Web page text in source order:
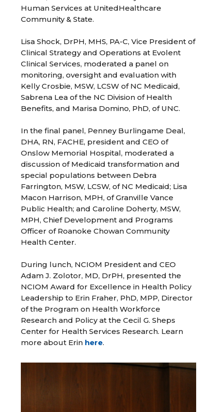
Human Services at UnitedHealthcare
Community & State.
Lisa Shock, DrPH, MHS, PA-C, Vice President of
Clinical Strategy and Operations at Evolent
Clinical Services, moderated a panel on
monitoring, oversight and evaluation with
Kelly Crosbie, MSW, LCSW of NC Medicaid,
Sabrena Lea of the NC Division of Health
Benefits, and Marisa Domino, PhD, of UNC.
In the final panel, Penney Burlingame Deal,
DHA, RN, FACHE, president and CEO of
Onslow Memorial Hospital, moderated a
discussion of Medicaid transformation and
special populations between Debra
Farrington, MSW, LCSW, of NC Medicaid; Lisa
Macon Harrison, MPH, of Granville Vance
Public Health; and Caroline Doherty, MSW,
MPH, Chief Development and Programs
Officer of Roanoke Chowan Community
Health Center.
During lunch, NCIOM President and CEO
Adam J. Zolotor, MD, DrPH, presented the
NCIOM Award for Excellence in Health Policy
Leadership to Erin Fraher, PhD, MPP, Director
of the Program on Health Workforce
Research and Policy at the Cecil G. Sheps
Center for Health Services Research. Learn
more about Erin here.